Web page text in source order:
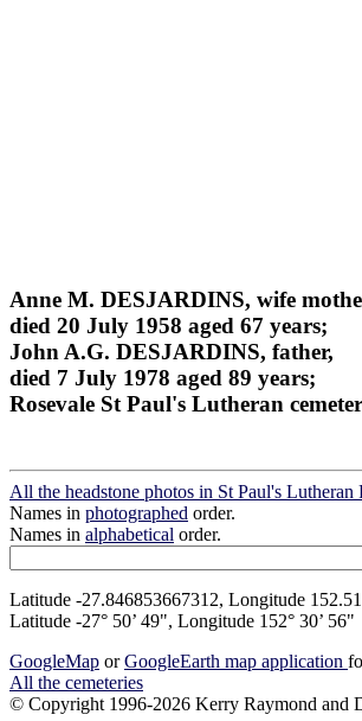
Anne M. DESJARDINS, wife
died 20 July 1958 aged 67 years;
John A.G. DESJARDINS, father,
died 7 July 1978 aged 89 years;
Rosevale St Paul's Lutheran
All the headstone photos in St Paul's Lutheran
Names in photographed order.
Names in alphabetical order.
Latitude -27.846853667312, Longitude
Latitude -27° 50’ 49", Longitude 152° 30’ 56"
GoogleMap orGoogleEarth map application
All the cemeteries
© Copyright 1996-2026 Kerry Raymond and